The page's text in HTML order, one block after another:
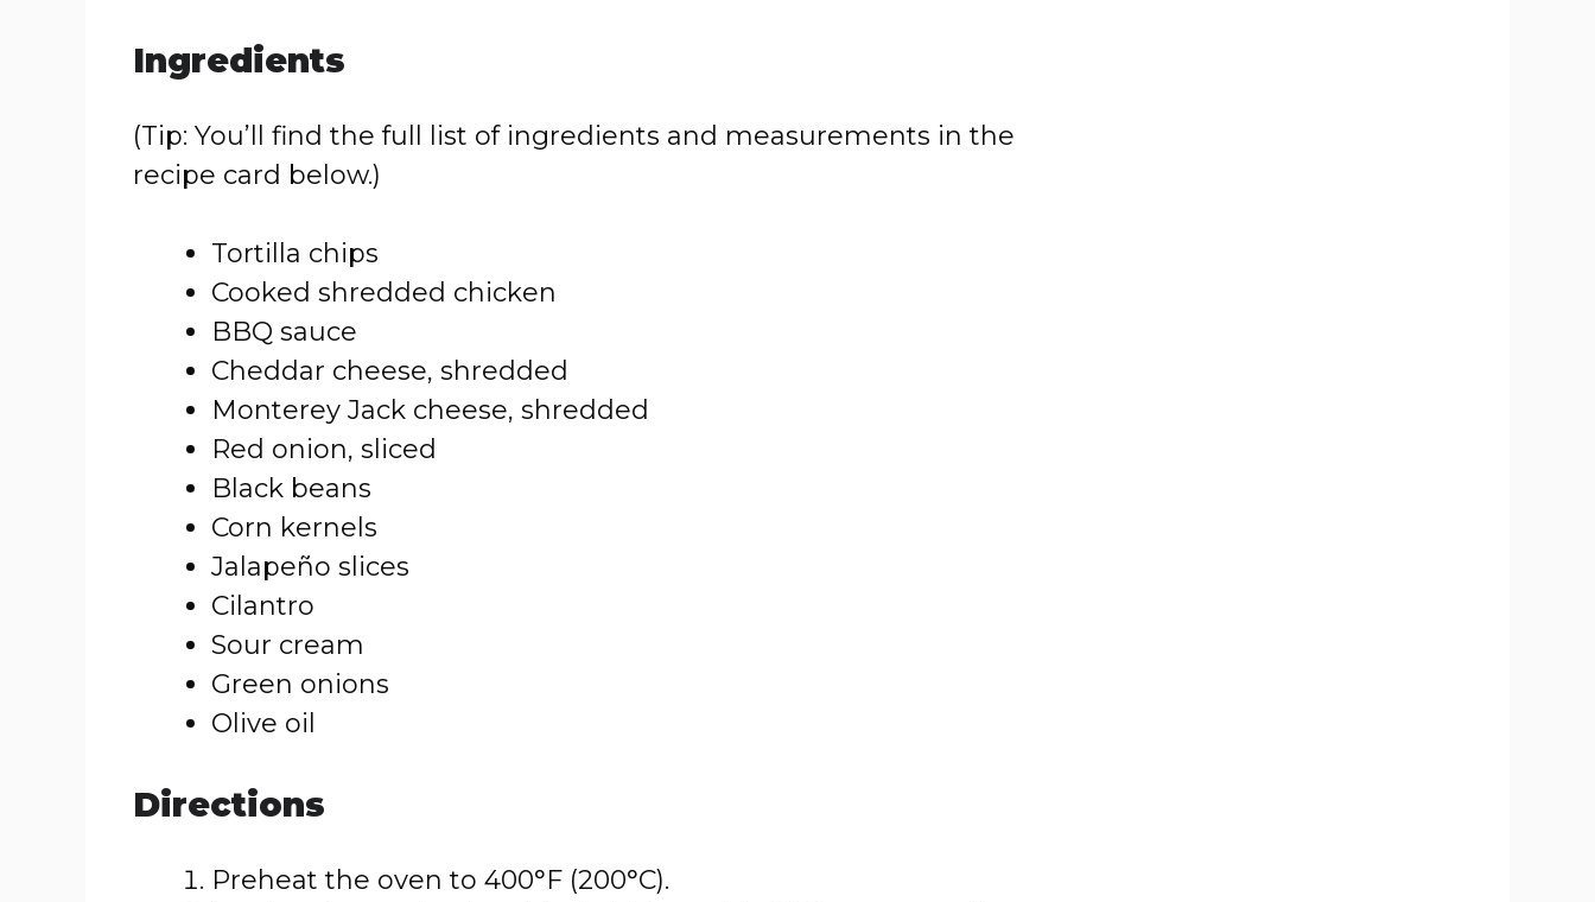
Ingredients
(Tip: You’ll find the full list of ingredients and measurements in the
recipe card below.)
Tortilla chips
Cooked shredded chicken
BBQ sauce
Cheddar cheese, shredded
Monterey Jack cheese, shredded
Red onion, sliced
Black beans
Corn kernels
Jalapeño slices
Cilantro
Sour cream
Green onions
Olive oil
Directions
Preheat the oven to 400°F (200°C).